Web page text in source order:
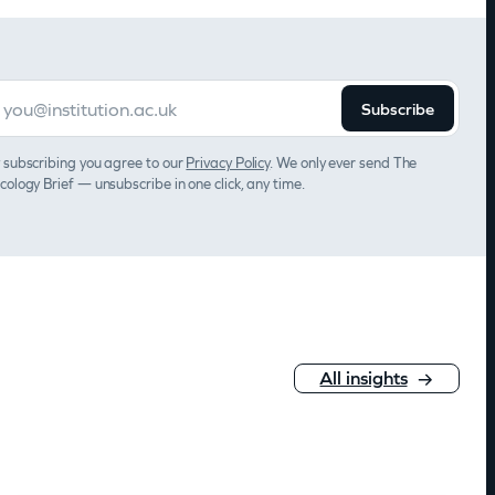
Subscribe
subscribing you agree to our Privacy Policy. We only ever send The
Brief — unsubscribe in one click, any time.
All insights